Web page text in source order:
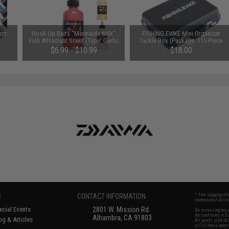
Hook Up Baits "Mermaids Milk"
Fish Attractant Scent (Type: Garlic
Scent / 4oz)
$6.99 - $10.99
FISHING.EVIKE Mini Organizer
Tackle Box (Package: 115 Piece
Fishing Accessory Set)
$18.00
Events
& Articles
CONTACT INFORMATION
2801 W. Mission Rd.
Alhambra, CA 91803
* Free shipping
international
By accessing any
the conditions in
All goods sold on
of California